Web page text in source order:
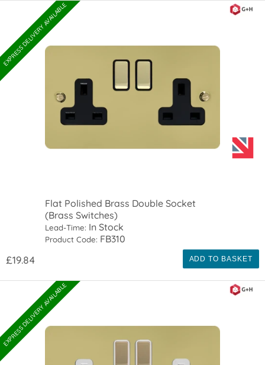
EXPRESS DELIVERY AVAILABLE
Flat Polished Brass Double Socket
(Brass Switches)
Lead-Time: In Stock
Product Code: FB310
£19.84 ADD TO BASKET
EXPRESS DELIVERY AVAILABLE